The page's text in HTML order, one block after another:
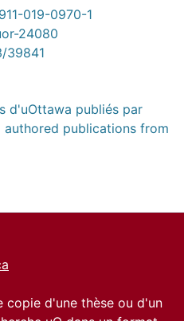
019-0970-1
24080
39841
d'uOttawa publiés par
publications from
copie d'une thèse ou d'un